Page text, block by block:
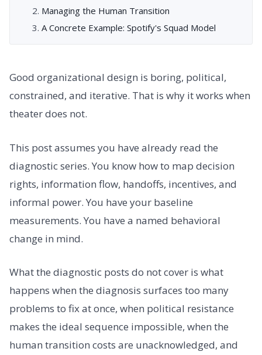
Managing the Human Transition
A Concrete Example: Spotify's Squad Model
Good organizational design is boring, political,
constrained, and iterative. That is why it works when
theater does not.
This post assumes you have already read the
diagnostic series. You know how to map decision
rights, information flow, handoffs, incentives, and
informal power. You have your baseline
measurements. You have a named behavioral
change in mind.
What the diagnostic posts do not cover is what
happens when the diagnosis surfaces too many
problems to fix at once, when political resistance
makes the ideal sequence impossible, when the
human transition costs are unacknowledged, and